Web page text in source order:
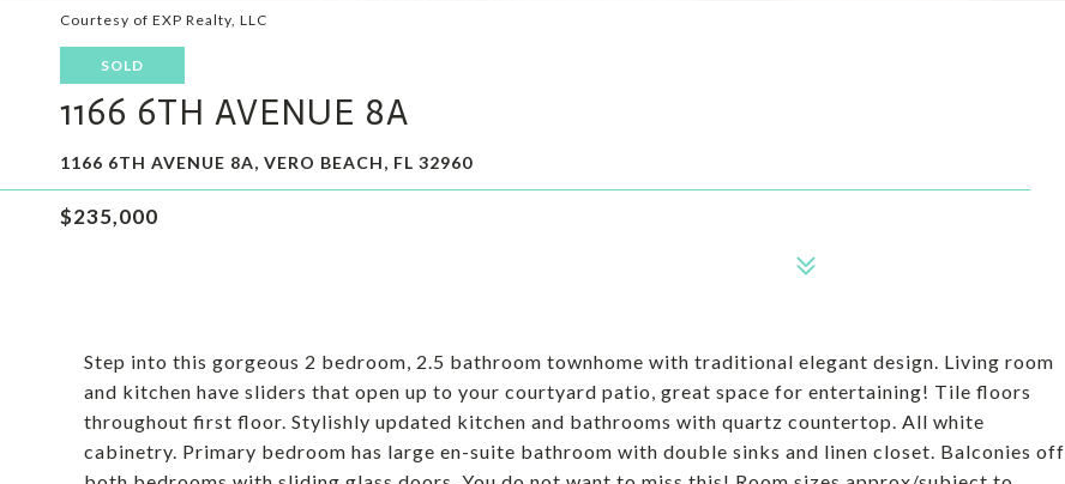
Courtesy of EXP Realty, LLC
SOLD
1166 6TH AVENUE 8A
1166 6TH AVENUE 8A, VERO BEACH, FL 32960
$235,000
Step into this gorgeous 2 bedroom, 2.5 bathroom townhome with traditional elegant design. Living room
and kitchen have sliders that open up to your courtyard patio, great space for entertaining! Tile floors
throughout first floor. Stylishly updated kitchen and bathrooms with quartz countertop. All white
cabinetry. Primary bedroom has large en-suite bathroom with double sinks and linen closet. Balconies off